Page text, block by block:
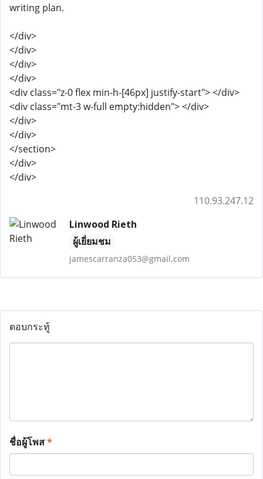
writing plan.
</div>
</div>
</div>
</div>
<div class="z-0 flex min-h-[46px] justify-start"> </div>
<div class="mt-3 w-full empty:hidden"> </div>
</div>
</div>
</section>
</div>
</div>
110.93.247.12
Linwood Rieth
ผู้เยี่ยมชม
jamescarranza053@gmail.com
ตอบกระทู้
ชื่อผู้โพส*